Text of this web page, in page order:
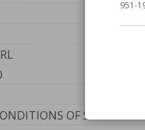
OF SERVICE
951-